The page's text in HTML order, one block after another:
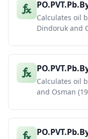
Calculates oil
Dindoruk and
Calculates oil
and Osman